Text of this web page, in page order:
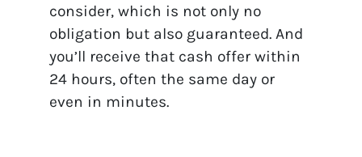
consider, which is not only no
obligation but also guaranteed. And
you’ll receive that cash offer within
24 hours, often the same day or
even in minutes.